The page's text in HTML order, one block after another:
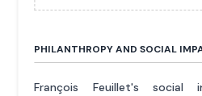
PHILANTHROPY AND SOCIAL
François Feuillet's social